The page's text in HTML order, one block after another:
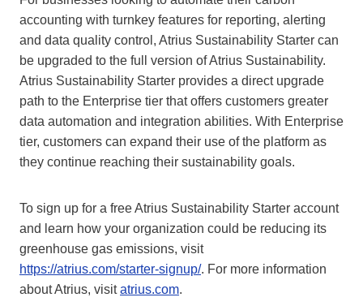
accounting with turnkey features for reporting, alerting
and data quality control, Atrius Sustainability Starter can
be upgraded to the full version of Atrius Sustainability.
Atrius Sustainability Starter provides a direct upgrade
path to the Enterprise tier that offers customers greater
data automation and integration abilities. With Enterprise
tier, customers can expand their use of the platform as
they continue reaching their sustainability goals.
To sign up for a free Atrius Sustainability Starter account
and learn how your organization could be reducing its
greenhouse gas emissions, visit
https://atrius.com/starter-signup/. For more information
about Atrius, visitatrius.com.